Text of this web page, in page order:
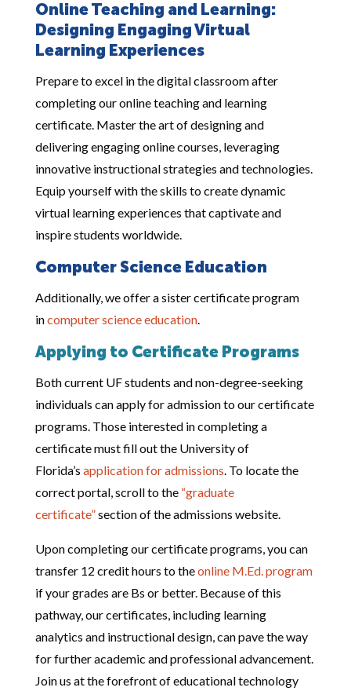
Online Teaching and Learning:
Designing Engaging Virtual
Learning Experiences
Prepare to excel in the digital classroom after
completing our online teaching and learning
certificate. Master the art of designing and
delivering engaging online courses, leveraging
innovative instructional strategies and technologies.
Equip yourself with the skills to create dynamic
virtual learning experiences that captivate and
inspire students worldwide.
Computer Science Education
Additionally, we offer a sister certificate program
incomputer science education.
Applying to Certificate Programs
Both current UF students and non-degree-seeking
individuals can apply for admission to our certificate
programs. Those interested in completing a
certificate must fill out the University of
Florida’s application for admissions. To locate the
correct portal, scroll to the “graduate
certificate”section of the admissions website.
Upon completing our certificate programs, you can
transfer 12 credit hours to theonline M.Ed. program
if your grades are Bs or better. Because of this
pathway, our certificates, including learning
analytics and instructional design, can pave the way
for further academic and professional advancement.
Join us at the forefront of educational technology